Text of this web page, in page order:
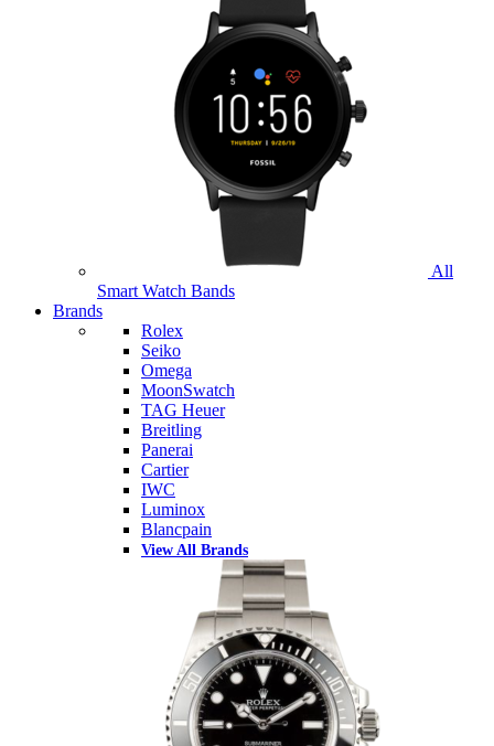
All
Smart Watch Bands
Brands
Rolex
Seiko
Omega
MoonSwatch
TAG Heuer
Breitling
Panerai
Cartier
IWC
Luminox
Blancpain
View All Brands